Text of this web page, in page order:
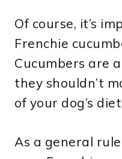
Of course, it’s
Frenchie
Cucumbers are
they shouldn’t
of your dog’s
As a general